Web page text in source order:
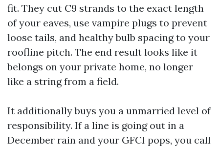
fit. They cut C9 strands to the exact length
of your eaves, use vampire plugs to prevent
loose tails, and healthy bulb spacing to your
roofline pitch. The end result looks like it
belongs on your private home, no longer
like a string from a field.
It additionally buys you a unmarried level of
responsibility. If a line is going out in a
December rain and your GFCI pops, you call